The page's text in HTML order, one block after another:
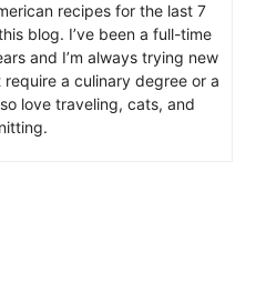
recipes for the last 7
blog. I’ve been a full-time
and I’m always trying new
require a culinary degree or a
love traveling, cats, and